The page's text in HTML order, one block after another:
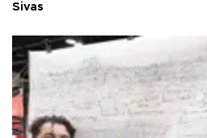
Sivas